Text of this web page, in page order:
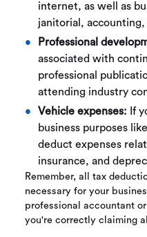
internet, as well as
janitorial, accounting,
Professional
associated with
professional
attending industry
Vehicle expenses: If
business purposes
deduct expenses
insurance, and
Remember, all tax
necessary for your
professional accountant
you're correctly claiming